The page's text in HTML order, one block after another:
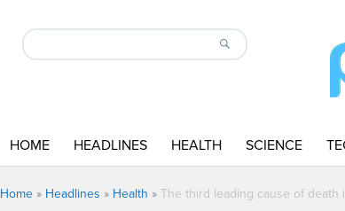
HOME HEADLINES HEALTH SCIENCE
Home » Headlines » Health » The third leading cause of death